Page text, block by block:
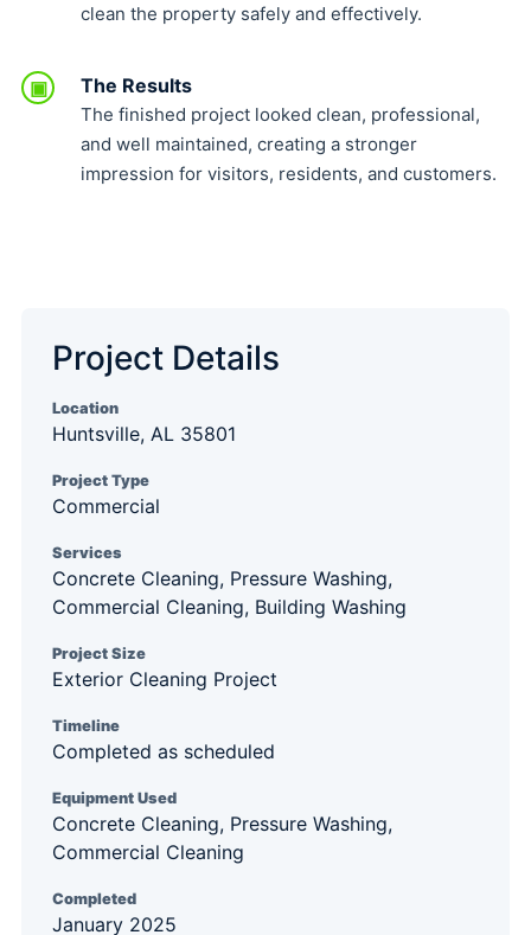
clean the property safely and effectively.
▣ The Results
The finished project looked clean, professional,
and well maintained, creating a stronger
impression for visitors, residents, and customers.
Project Details
Location
Huntsville, AL 35801
Project Type
Commercial
Services
Concrete Cleaning, Pressure Washing,
Commercial Cleaning, Building Washing
Project Size
Exterior Cleaning Project
Timeline
Completed as scheduled
Equipment Used
Concrete Cleaning, Pressure Washing,
Commercial Cleaning
Completed
January 2025